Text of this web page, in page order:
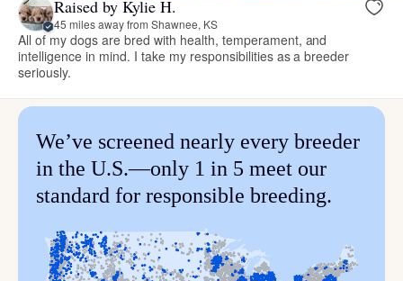
Raised by Kylie H.
45 miles away from Shawnee, KS
All of my dogs are bred with health, temperament, and
intelligence in mind. I take my responsibilities as a breeder
seriously.
We’ve screened nearly every breeder
in the U.S.—only 1 in 5 meet our
standard for responsible breeding.